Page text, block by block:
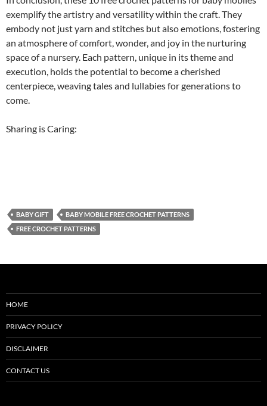
exemplify the artistry and versatility within the craft. They
embody not just yarn and stitches but also emotions, fostering
an atmosphere of comfort, wonder, and joy in the nurturing
space of a nursery. Each pattern, unique in its theme and
execution, holds the potential to become a cherished
centerpiece, weaving tales and lullabies for generations to
come.
Sharing is Caring:
BABY GIFT
BABY MOBILE FREE CROCHET PATTERNS
FREE CROCHET PATTERNS
HOME
PRIVACY POLICY
DISCLAIMER
CONTACT US